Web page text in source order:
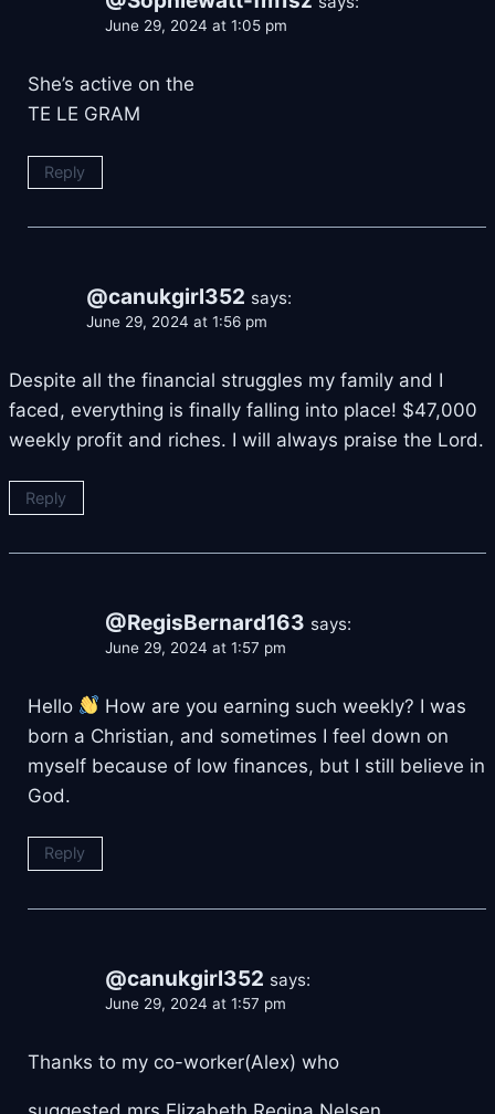
June 29, 2024 at 1:05 pm
She’s active on the
TE LE GRAM
Reply
@canukgirl352 says:
June 29, 2024 at 1:56 pm
Despite all the financial struggles my family and I
faced, everything is finally falling into place! $47,000
weekly profit and riches. I will always praise the Lord.
Reply
@RegisBernard163 says:
June 29, 2024 at 1:57 pm
Hello
How are you earning such weekly? I was
born a Christian, and sometimes I feel down on
myself because of low finances, but I still believe in
God.
Reply
@canukgirl352 says:
June 29, 2024 at 1:57 pm
Thanks to my co-worker(Alex) who